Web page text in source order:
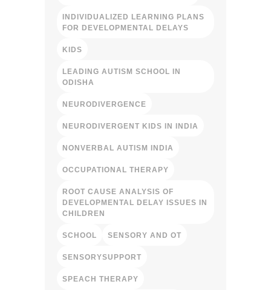
INDIVIDUALIZED LEARNING PLANS
FOR DEVELOPMENTAL DELAYS
KIDS
LEADING AUTISM SCHOOL IN
ODISHA
NEURODIVERGENCE
NEURODIVERGENT KIDS IN INDIA
NONVERBAL AUTISM INDIA
OCCUPATIONAL THERAPY
ROOT CAUSE ANALYSIS OF
DEVELOPMENTAL DELAY ISSUES IN
CHILDREN
SCHOOL SENSORY AND OT
SENSORYSUPPORT
SPEACH THERAPY